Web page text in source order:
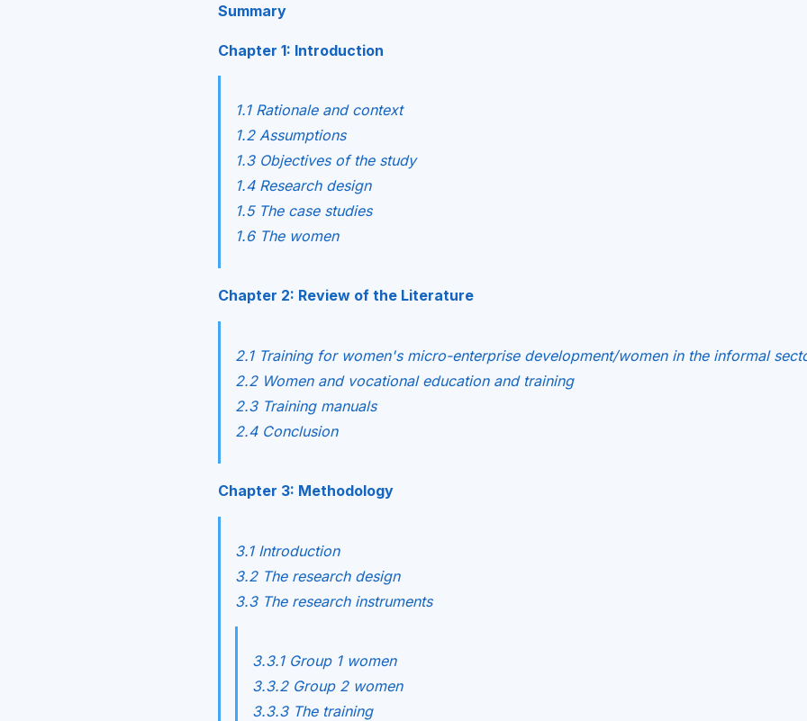
Summary
Chapter 1: Introduction
1.1 Rationale and context
1.2 Assumptions
1.3 Objectives of the study
1.4 Research design
1.5 The case studies
1.6 The women
Chapter 2: Review of the Literature
2.1 Training for women's micro-enterprise development/women in the informal
2.2 Women and vocational education and training
2.3 Training manuals
2.4 Conclusion
Chapter 3: Methodology
3.1 Introduction
3.2 The research design
3.3 The research instruments
3.3.1 Group 1 women
3.3.2 Group 2 women
3.3.3 The training